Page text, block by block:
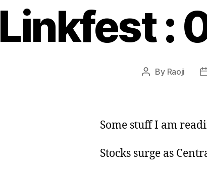
Linkfest :
Post
By Raoji
Some stuff I am
Stocks surge as